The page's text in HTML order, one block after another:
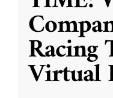
Racing
Virtual